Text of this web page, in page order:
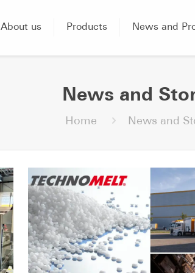
About us Products News and
News and
Home News and